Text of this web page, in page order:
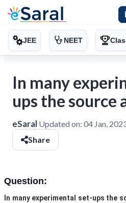
JEE NEET
In many
ups the source
eSaral Updated on: 04 Jan,
Share
Question:
In many experimental set-ups the